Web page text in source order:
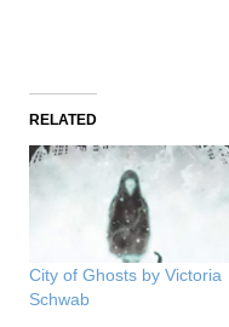
RELATED
City of Ghosts by Victoria
Schwab